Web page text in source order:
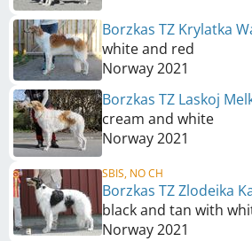
Borzkas TZ Krylatka
white and red
Norway2021
Borzkas TZ Laskoj
cream and white
Norway2021
SBIS, NO CH
Borzkas TZ Zlodeika
black and tan with
Norway2021